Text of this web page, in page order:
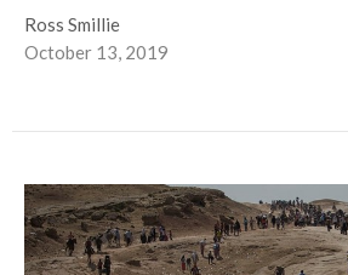
Ross Smillie
October 13, 2019